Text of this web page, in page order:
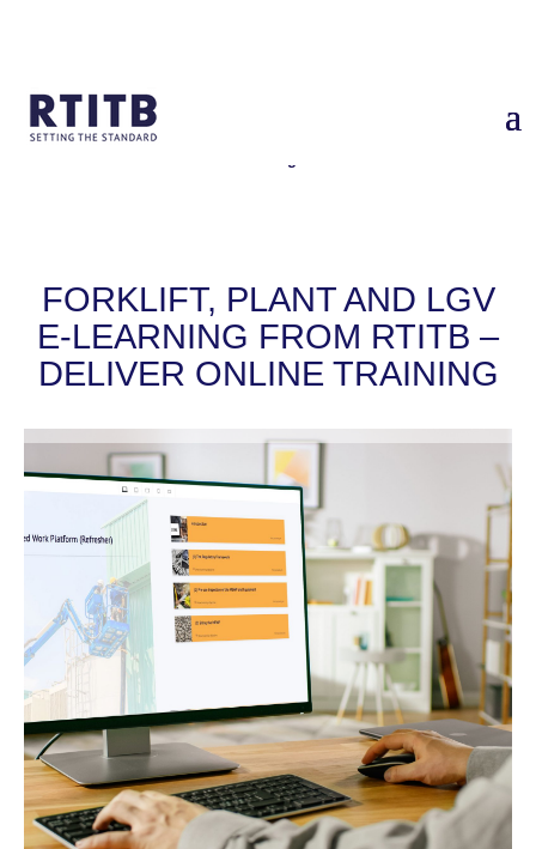
Home/Services/Forklift, Plant and LGV Training – deliver online
FORKLIFT, PLANT AND LGV
E-LEARNING FROM RTITB –
DELIVER ONLINE TRAINING